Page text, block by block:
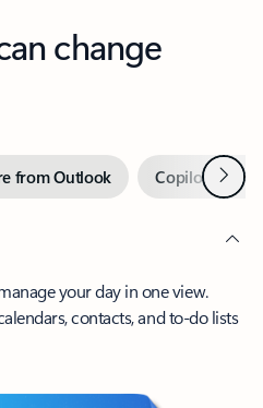
change
from Outlook Copilot inNext
your day in one view.
contacts, and to-do lists